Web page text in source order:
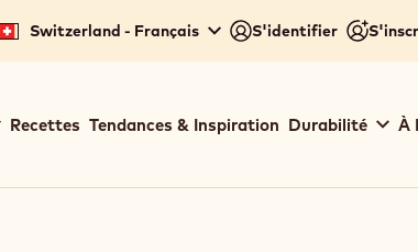
Switzerland - Français S'identifier
Recettes Tendances & Inspiration Durabilité À